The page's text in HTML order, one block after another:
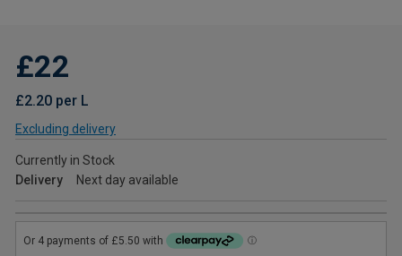
£22
£2.20 per L
Excluding delivery
Currently in Stock
Delivery
Next day available